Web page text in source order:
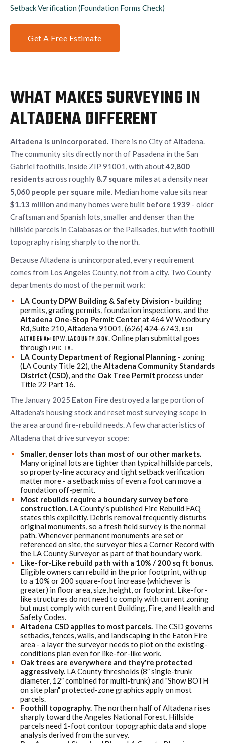
Setback Verification (Foundation Forms Check)
Get A Free Estimate
WHAT MAKES SURVEYING IN
ALTADENA DIFFERENT
Altadena is unincorporated. There is no City of Altadena.
The community sits directly north of Pasadena in the San
Gabriel foothills, inside ZIP 91001, with about42,800
residentsacross roughly 8.7 square milesat a density near
5,060 people per square mile. Median home value sits near
$1.13 million and many homes were built before 1939 - older
Craftsman and Spanish lots, smaller and denser than the
hillside parcels in Calabasas or the Palisades, but with foothill
topography rising sharply to the north.
Because Altadena is unincorporated, every requirement
comes from Los Angeles County, not from a city. Two County
departments do most of the permit work:
LA County DPW Building & Safety Division - building
permits, grading permits, foundation inspections, and the
Altadena One-Stop Permit Centerat 464 W Woodbury
Rd, Suite 210, Altadena 91001, (626) 424-6743,BSD-
ALTADENA@DPW.LACOUNTY.GOV. Online plan submittal goes
through EPIC-LA.
LA County Department of Regional Planning - zoning
(LA County Title 22), theAltadena Community Standards
District (CSD), and the Oak Tree Permit process under
Title 22 Part 16.
The January 2025 Eaton Fire destroyed a large portion of
Altadena's housing stock and reset most surveying scope in
the area around fire-rebuild needs. A few characteristics of
Altadena that drive surveyor scope:
Smaller, denser lots than most of our other markets.
Many original lots are tighter than typical hillside parcels,
so property-line accuracy and tight setback verification
matter more - a setback miss of even a foot can move a
foundation off-permit.
Most rebuilds require a boundary survey before
construction. LA County's published Fire Rebuild FAQ
states this explicitly. Debris removal frequently disturbs
original monuments, so a fresh field survey is the normal
path. Whenever permanent monuments are set or
referenced on site, the surveyor files a Corner Record with
the LA County Surveyor as part of that boundary work.
Like-for-Like rebuild path with a 10% / 200 sq ft bonus.
Eligible owners can rebuild in the prior footprint, with up
to a 10% or 200 square-foot increase (whichever is
greater) in floor area, size, height, or footprint. Like-for-
like structures do not need to comply with current zoning
but must comply with current Building, Fire, and Health and
Safety Codes.
Altadena CSD applies to most parcels. The CSD governs
setbacks, fences, walls, and landscaping in the Eaton Fire
area - a layer the surveyor needs to plot on the existing-
conditions plan even for like-for-like work.
Oak trees are everywhere and they're protected
aggressively. LA County thresholds (8″ single-trunk
diameter, 12″ combined for multi-trunk) and "Show BOTH
on site plan" protected-zone graphics apply on most
parcels.
Foothill topography. The northern half of Altadena rises
sharply toward the Angeles National Forest. Hillside
parcels need 1-foot contour topographic data and slope
analysis derived from the survey.